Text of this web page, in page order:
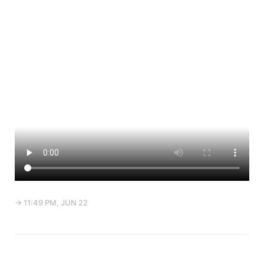
→ 11:49 PM, JUN 22